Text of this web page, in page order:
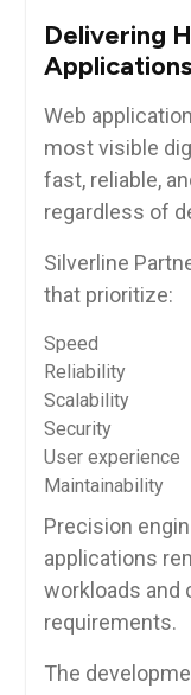
Delivering
Applications
Web
most visible
fast, reliable,
regardless of
Silverline
that prioritize:
Speed
Reliability
Scalability
Security
User experience
Maintainability
Precision
applications
workloads and
requirements.
The